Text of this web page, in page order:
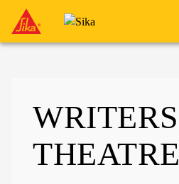
WRITERS
THEATRE